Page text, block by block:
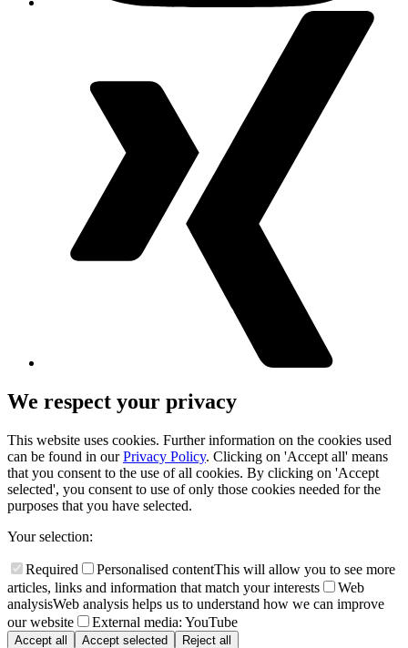
We respect your privacy
This website uses cookies. Further information on the cookies used
can be found in ourPrivacy Policy. Clicking on 'Accept all' means
that you consent to the use of all cookies. By clicking on 'Accept
selected', you consent to use of only those cookies needed for the
purposes that you have selected.
Your selection:
Required Personalised contentThis will allow you to see more
articles, links and information that match your interests
Web
analysisWeb analysis helps us to understand how we can improve
our website
External media: YouTube
Accept all Accept selected Reject all